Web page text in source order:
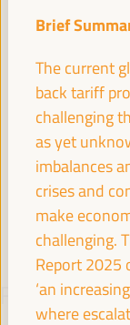
Montero
First Vice
Minister of
Government of
Spain
Brief
The current
back tariff
challenging
as yet
imbalances
crises and
make
challenging.
Report 2025
‘an
where